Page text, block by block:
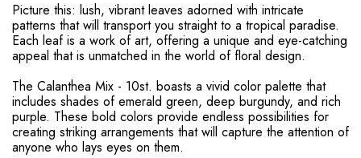
Picture this: lush, vibrant leaves adorned with intricate
patterns that will transport you straight to a tropical paradise.
Each leaf is a work of art, offering a unique and eye-catching
appeal that is unmatched in the world of floral design.
The Calanthea Mix - 10st. boasts a vivid color palette that
includes shades of emerald green, deep burgundy, and rich
purple. These bold colors provide endless possibilities for
creating striking arrangements that will capture the attention of
anyone who lays eyes on them.